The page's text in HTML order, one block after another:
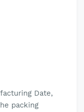
Date,
packing